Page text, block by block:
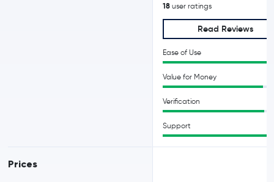
Prices
18 user ratings
Read Reviews
Ease of Use
Value for Money
Verification
Support